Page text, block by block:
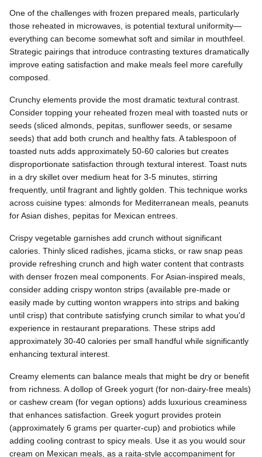
One of the challenges with frozen prepared meals, particularly
those reheated in microwaves, is potential textural uniformity—
everything can become somewhat soft and similar in mouthfeel.
Strategic pairings that introduce contrasting textures dramatically
improve eating satisfaction and make meals feel more carefully
composed.
Crunchy elements provide the most dramatic textural contrast.
Consider topping your reheated frozen meal with toasted nuts or
seeds (sliced almonds, pepitas, sunflower seeds, or sesame
seeds) that add both crunch and healthy fats. A tablespoon of
toasted nuts adds approximately 50-60 calories but creates
disproportionate satisfaction through textural interest. Toast nuts
in a dry skillet over medium heat for 3-5 minutes, stirring
frequently, until fragrant and lightly golden. This technique works
across cuisine types: almonds for Mediterranean meals, peanuts
for Asian dishes, pepitas for Mexican entrees.
Crispy vegetable garnishes add crunch without significant
calories. Thinly sliced radishes, jicama sticks, or raw snap peas
provide refreshing crunch and high water content that contrasts
with denser frozen meal components. For Asian-inspired meals,
consider adding crispy wonton strips (available pre-made or
easily made by cutting wonton wrappers into strips and baking
until crisp) that contribute satisfying crunch similar to what you'd
experience in restaurant preparations. These strips add
approximately 30-40 calories per small handful while significantly
enhancing textural interest.
Creamy elements can balance meals that might be dry or benefit
from richness. A dollop of Greek yogurt (for non-dairy-free meals)
or cashew cream (for vegan options) adds luxurious creaminess
that enhances satisfaction. Greek yogurt provides protein
(approximately 6 grams per quarter-cup) and probiotics while
adding cooling contrast to spicy meals. Use it as you would sour
cream on Mexican meals, as a raita-style accompaniment for